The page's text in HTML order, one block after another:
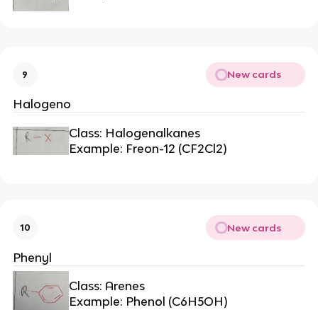
9 New cards
Halogeno
Class: Halogenalkanes
Example: Freon-12 (CF2Cl2)
10 New cards
Phenyl
Class: Arenes
Example: Phenol (C6H5OH)